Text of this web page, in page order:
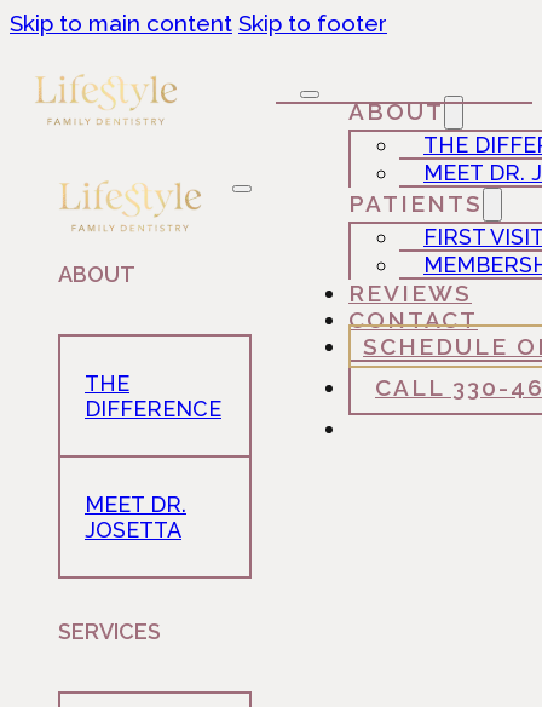
Skip to main content Skip to footer
ABOUT
THE
MEET DR.
PATIENTS
FIRST
REVIEWS
CONTACT
SCHEDULE
CALL 330-
ABOUT
THE
DIFFERENCE
MEET DR.
JOSETTA
SERVICES